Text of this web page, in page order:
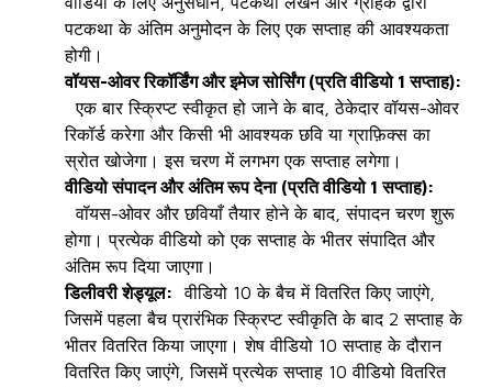
पटकथा के अंतिम अनुमोदन के लिए एक सप्ताह की आवश्यकता
होगी।
वॉयस-ओवर रिकॉर्डिंग और इमेज सोर्सिंग (प्रति वीडियो 1 सप्ताह):
एक बार स्क्रिप्ट स्वीकृत हो जाने के बाद, ठेकेदार वॉयस-ओवर
रिकॉर्ड करेगा और किसी भी आवश्यक छवि या ग्राफ़िक्स का
स्रोत खोजेगा। इस चरण में लगभग एक सप्ताह लगेगा।
वीडियो संपादन और अंतिम रूप देना (प्रति वीडियो 1 सप्ताह):
वॉयस-ओवर और छवियाँ तैयार होने के बाद, संपादन चरण शुरू
होगा। प्रत्येक वीडियो को एक सप्ताह के भीतर संपादित और
अंतिम रूप दिया जाएगा।
डिलीवरी शेड्यूल:
वीडियो 10 के बैच में वितरित किए जाएंगे,
जिसमें पहला बैच प्रारंभिक स्क्रिप्ट स्वीकृति के बाद 2 सप्ताह के
भीतर वितरित किया जाएगा। शेष वीडियो 10 सप्ताह के दौरान
वितरित किए जाएंगे, जिसमें प्रत्येक सप्ताह 10 वीडियो वितरित